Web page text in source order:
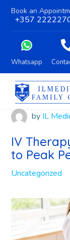
Book an
+357
Whatsapp
by IL
IV
to Peak
Uncategorized